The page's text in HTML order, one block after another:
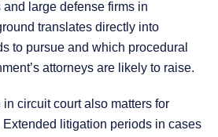
large defense firms in
translates directly into
to pursue and which procedural
attorneys are likely to raise.
circuit court also matters for
litigation periods in cases